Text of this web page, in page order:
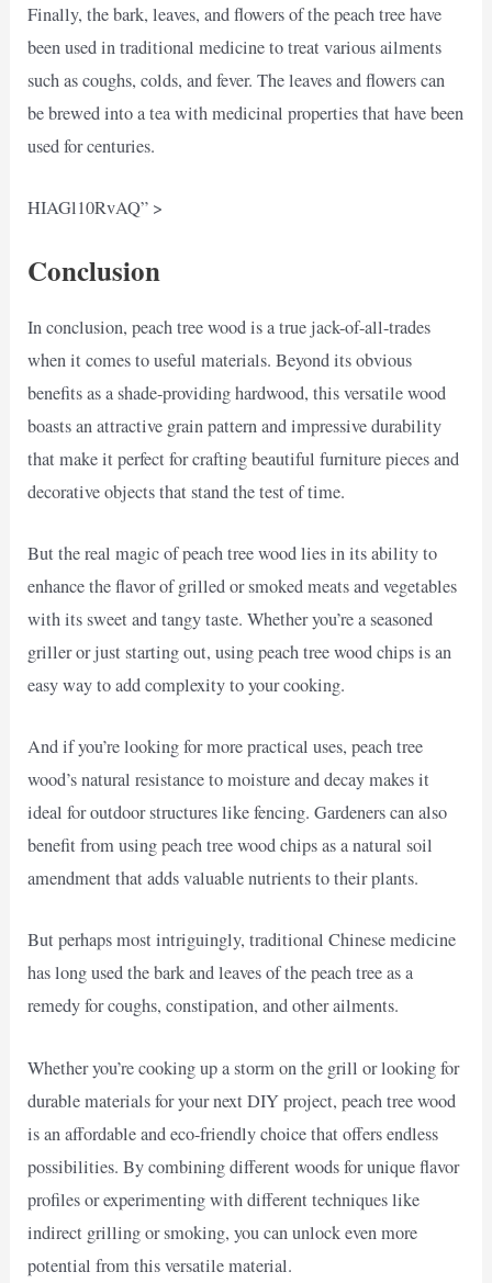
Finally, the bark, leaves, and flowers of the peach tree have
been used in traditional medicine to treat various ailments
such as coughs, colds, and fever. The leaves and flowers can
be brewed into a tea with medicinal properties that have been
used for centuries.
HIAGl10RvAQ” >
Conclusion
In conclusion, peach tree wood is a true jack-of-all-trades
when it comes to useful materials. Beyond its obvious
benefits as a shade-providing hardwood, this versatile wood
boasts an attractive grain pattern and impressive durability
that make it perfect for crafting beautiful furniture pieces and
decorative objects that stand the test of time.
But the real magic of peach tree wood lies in its ability to
enhance the flavor of grilled or smoked meats and vegetables
with its sweet and tangy taste. Whether you’re a seasoned
griller or just starting out, using peach tree wood chips is an
easy way to add complexity to your cooking.
And if you’re looking for more practical uses, peach tree
wood’s natural resistance to moisture and decay makes it
ideal for outdoor structures like fencing. Gardeners can also
benefit from using peach tree wood chips as a natural soil
amendment that adds valuable nutrients to their plants.
But perhaps most intriguingly, traditional Chinese medicine
has long used the bark and leaves of the peach tree as a
remedy for coughs, constipation, and other ailments.
Whether you’re cooking up a storm on the grill or looking for
durable materials for your next DIY project, peach tree wood
is an affordable and eco-friendly choice that offers endless
possibilities. By combining different woods for unique flavor
profiles or experimenting with different techniques like
indirect grilling or smoking, you can unlock even more
potential from this versatile material.